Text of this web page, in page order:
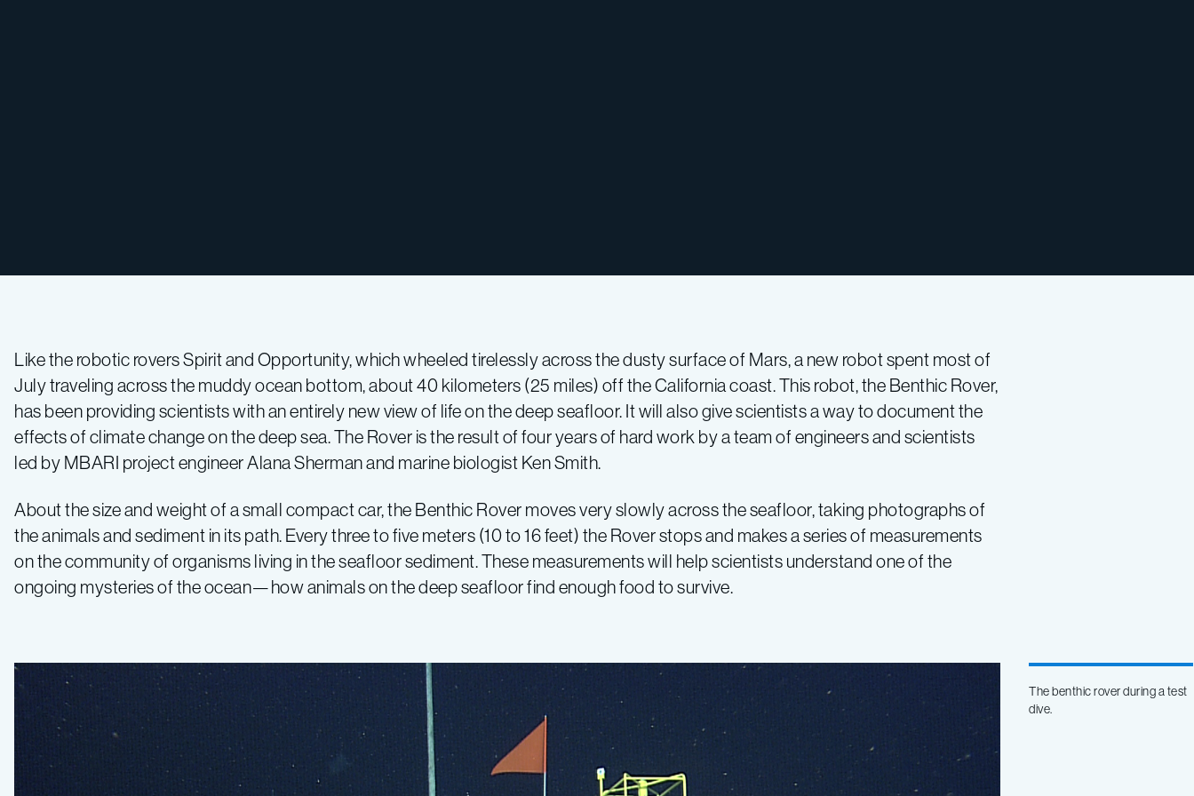
Like the robotic rovers Spirit and Opportunity, which wheeled tirelessly across the dusty surface of Mars, a new robot spent most of
July traveling across the muddy ocean bottom, about 40 kilometers (25 miles) off the California coast. This robot, the Benthic Rover,
has been providing scientists with an entirely new view of life on the deep seafloor. It will also give scientists a way to document the
effects of climate change on the deep sea. The Rover is the result of four years of hard work by a team of engineers and scientists
led by MBARI project engineer Alana Sherman and marine biologist Ken Smith.
About the size and weight of a small compact car, the Benthic Rover moves very slowly across the seafloor, taking photographs of
the animals and sediment in its path. Every three to five meters (10 to 16 feet) the Rover stops and makes a series of measurements
on the community of organisms living in the seafloor sediment. These measurements will help scientists understand one of the
ongoing mysteries of the ocean—how animals on the deep seafloor find enough food to survive.
The benthic rover during a test
dive.